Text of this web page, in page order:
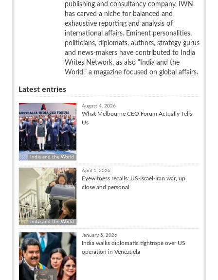
publishing and consultancy company, IWN
has carved a niche for balanced and
exhaustive reporting and analysis of
international affairs. Eminent personalities,
politicians, diplomats, authors, strategy gurus
and news-makers have contributed to India
Writes Network, as also “India and the
World,” a magazine focused on global affairs.
Latest entries
India and the World
August 4, 2026
What Melbourne CEO Forum Actually Tells
Us
India and the World
April 1, 2026
Eyewitness recalls: US-Israel-Iran war, up
close and personal
January 5, 2026
India walks diplomatic tightrope over US
operation in Venezuela